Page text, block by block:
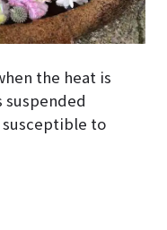
the heat is
suspended
susceptible to